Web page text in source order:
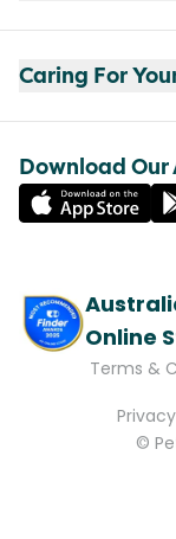
Caring For
Download Our
Online
Terms &
©